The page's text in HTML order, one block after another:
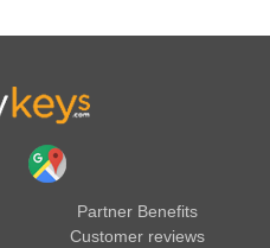
Partner Benefits
Customer reviews